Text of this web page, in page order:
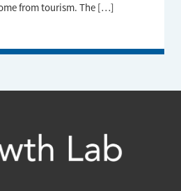
from tourism. The […]